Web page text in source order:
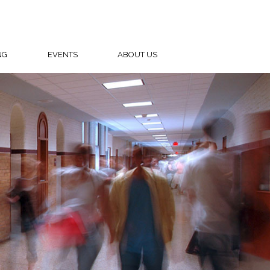
EVENTS ABOUT US